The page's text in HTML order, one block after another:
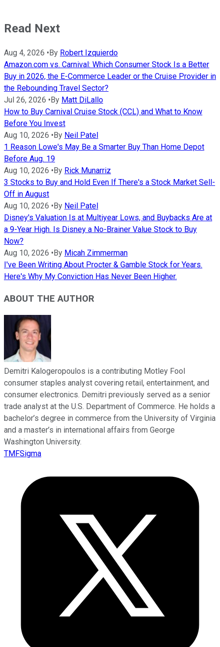
Read Next
Aug 4, 2026 • By Robert Izquierdo
Amazon.com vs. Carnival: Which Consumer Stock Is a Better
Buy in 2026, the E-Commerce Leader or the Cruise Provider in
the Rebounding Travel Sector?
Jul 26, 2026 • By Matt DiLallo
How to Buy Carnival Cruise Stock (CCL) and What to Know
Before You Invest
Aug 10, 2026 • By Neil Patel
1 Reason Lowe's May Be a Smarter Buy Than Home Depot
Before Aug. 19
Aug 10, 2026 • By Rick Munarriz
3 Stocks to Buy and Hold Even If There's a Stock Market Sell-
Off in August
Aug 10, 2026 • By Neil Patel
Disney's Valuation Is at Multiyear Lows, and Buybacks Are at
a 9-Year High. Is Disney a No-Brainer Value Stock to Buy
Now?
Aug 10, 2026 • By Micah Zimmerman
I've Been Writing About Procter & Gamble Stock for Years.
Here's Why My Conviction Has Never Been Higher.
ABOUT THE AUTHOR
Demitri Kalogeropoulos is a contributing Motley Fool
consumer staples analyst covering retail, entertainment, and
consumer electronics. Demitri previously served as a senior
trade analyst at the U.S. Department of Commerce. He holds a
bachelor’s degree in commerce from the University of Virginia
and a master’s in international affairs from George
Washington University.
TMFSigma